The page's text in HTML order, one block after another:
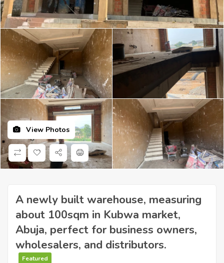
View Photos
A newly built warehouse, measuring
about 100sqm in Kubwa market,
Abuja, perfect for business owners,
wholesalers, and distributors.
Featured